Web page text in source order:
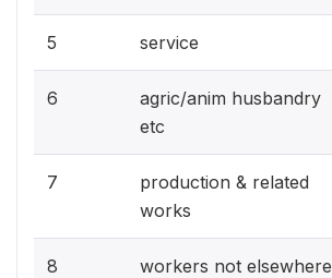
5 service
6
agric/anim husbandry
etc
7
production & related
works
8
workers not elsewhere